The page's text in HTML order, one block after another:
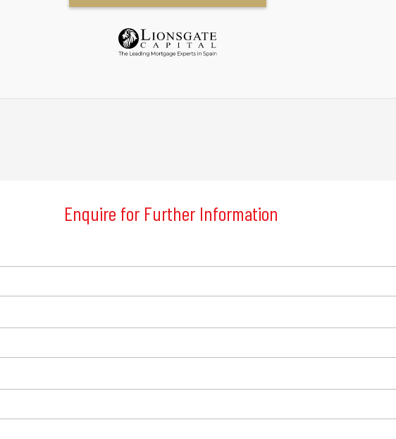
Enquire for Further Information